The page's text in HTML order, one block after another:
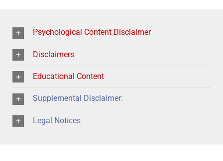
Psychological Content Disclaimer
Disclaimers
Educational Content
Supplemental Disclaimer:
Legal Notices